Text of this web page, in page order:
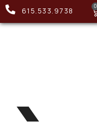
615.533.9738 0